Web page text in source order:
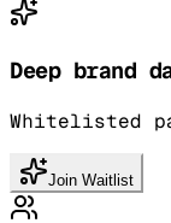
Deep brand
Whitelisted
Join Waitlist